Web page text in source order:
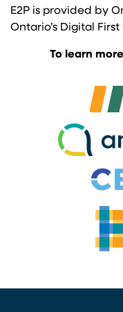
E2P is provided by
Ontario’s Digital
To learn